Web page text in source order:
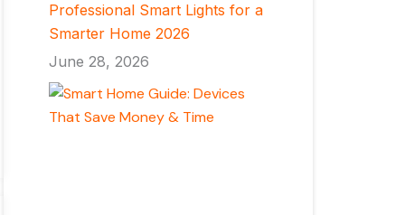
Professional Smart Lights for a
Smarter Home 2026
June 28, 2026